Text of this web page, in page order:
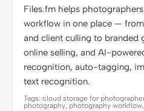
Files.fm helps
workflow in one place —
and client culling to branded
online selling, and AI-
recognition, auto-tagging,
text recognition.
Tags: cloud storage for
photography, photography